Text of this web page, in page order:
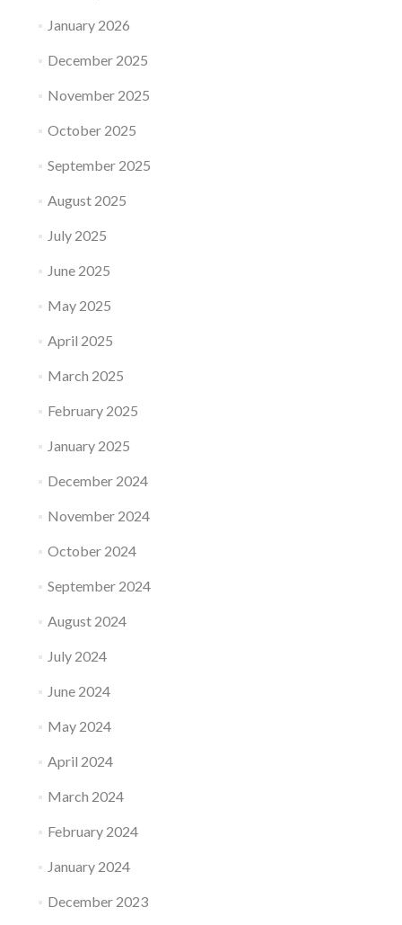
January 2026
December 2025
November 2025
October 2025
September 2025
August 2025
July 2025
June 2025
May 2025
April 2025
March 2025
February 2025
January 2025
December 2024
November 2024
October 2024
September 2024
August 2024
July 2024
June 2024
May 2024
April 2024
March 2024
February 2024
January 2024
December 2023